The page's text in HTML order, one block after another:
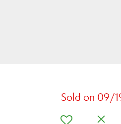
Sold on 09/